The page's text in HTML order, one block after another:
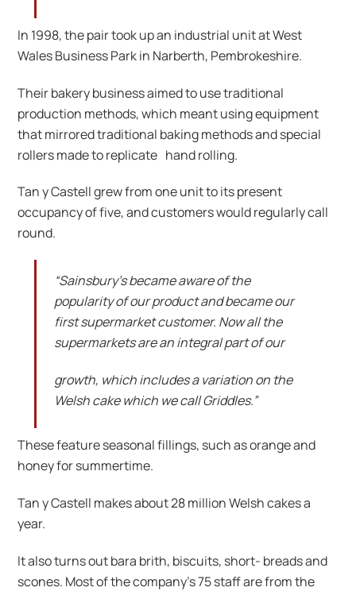
In 1998, the pair took up an industrial unit at West
Wales Business Park in Narberth, Pembrokeshire.
Their bakery business aimed to use traditional
production methods, which meant using equipment
that mirrored traditional baking methods and special
rollers made to replicate hand rolling.
Tan y Castell grew from one unit to its present
occupancy of five, and customers would regularly call
round.
“Sainsbury’s became aware of the
popularity of our product and became our
first supermarket customer. Now all the
supermarkets are an integral part of our
growth, which includes a variation on the
Welsh cake which we call Griddles.”
These feature seasonal fillings, such as orange and
honey for summertime.
Tan y Castell makes about 28 million Welsh cakes a
year.
It also turns out bara brith, biscuits, short- breads and
scones. Most of the company’s 75 staff are from the